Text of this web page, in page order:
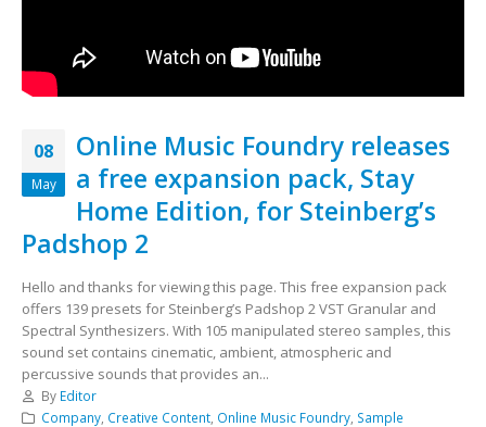
08
May
Online Music Foundry releases
a free expansion pack, Stay
Home Edition, for Steinberg’s
Padshop 2
Hello and thanks for viewing this page. This free expansion pack
offers 139 presets for Steinberg’s Padshop 2 VST Granular and
Spectral Synthesizers. With 105 manipulated stereo samples, this
sound set contains cinematic, ambient, atmospheric and
percussive sounds that provides an...
By Editor
Company, Creative Content, Online Music Foundry, Sample